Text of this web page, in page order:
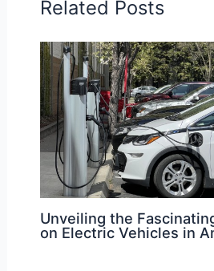
Related Posts
Unveiling the
on Electric Vehicles in